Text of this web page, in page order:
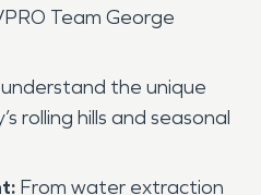
Team George
the unique
rolling hills and seasonal
From water extraction